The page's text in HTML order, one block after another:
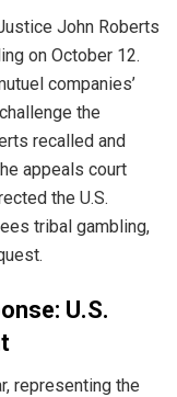
John Roberts
on October 12.
companies’
the
recalled and
appeals court
the U.S.
tribal gambling,
U.S.
representing the